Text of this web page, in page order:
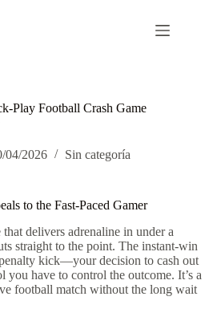
Football Crash Game
04/2026 Sin categoría
to the Fast‑Paced Gamer
delivers adrenaline in under a
straight to the point. The instant‑win
kick—your decision to cash out
you have to control the outcome. It’s a
football match without the long wait